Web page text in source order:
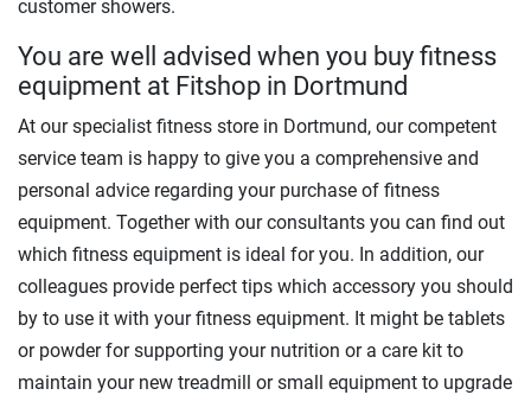
customer showers.
You are well advised when you buy fitness
equipment at Fitshop in Dortmund
At our specialist fitness store in Dortmund, our competent
service team is happy to give you a comprehensive and
personal advice regarding your purchase of fitness
equipment. Together with our consultants you can find out
which fitness equipment is ideal for you. In addition, our
colleagues provide perfect tips which accessory you should
by to use it with your fitness equipment. It might be tablets
or powder for supporting your nutrition or a care kit to
maintain your new treadmill or small equipment to upgrade